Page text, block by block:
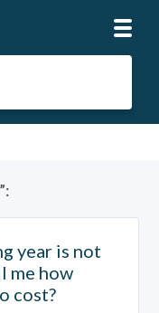
year is not
me how
cost?